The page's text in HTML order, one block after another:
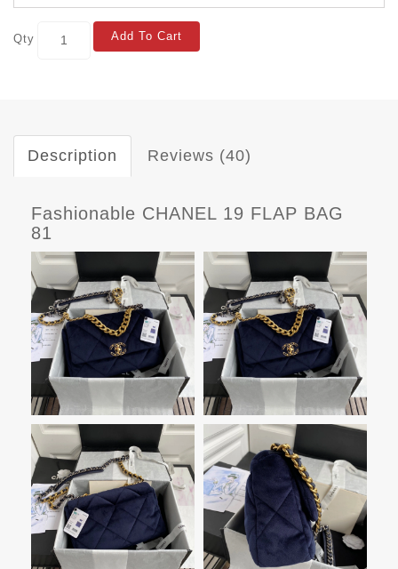
Qty Add To Cart
Description Reviews (40)
Fashionable CHANEL 19 FLAP BAG
81